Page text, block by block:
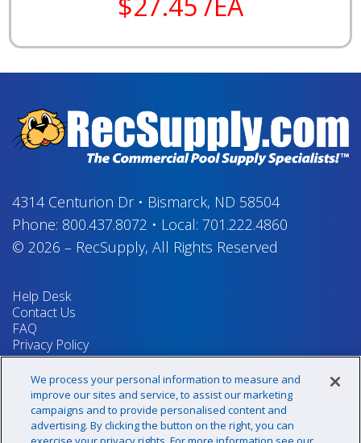
4314 Centurion Dr• Bismarck, ND 58504
Phone: 800.437.8072 • Local: 701.222.4860
© 2026 – RecSupply, All Rights Reserved
Help Desk
Contact Us
FAQ
Privacy Policy
Return Policy
Terms & Conditions
Your Privacy Rights
We process your personal information to measure and
improve our sites and service, to assist our marketing
campaigns and to provide personalised content and
advertising. By clicking the button on the right, you can